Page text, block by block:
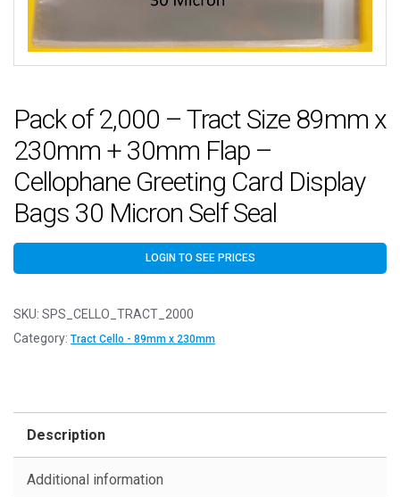
Pack of 2,000 – Tract Size 89mm x
230mm + 30mm Flap –
Cellophane Greeting Card Display
Bags 30 Micron Self Seal
LOGIN TO SEE PRICES
SKU: SPS_CELLO_TRACT_2000
Category: Tract Cello - 89mm x 230mm
Description
Additional information